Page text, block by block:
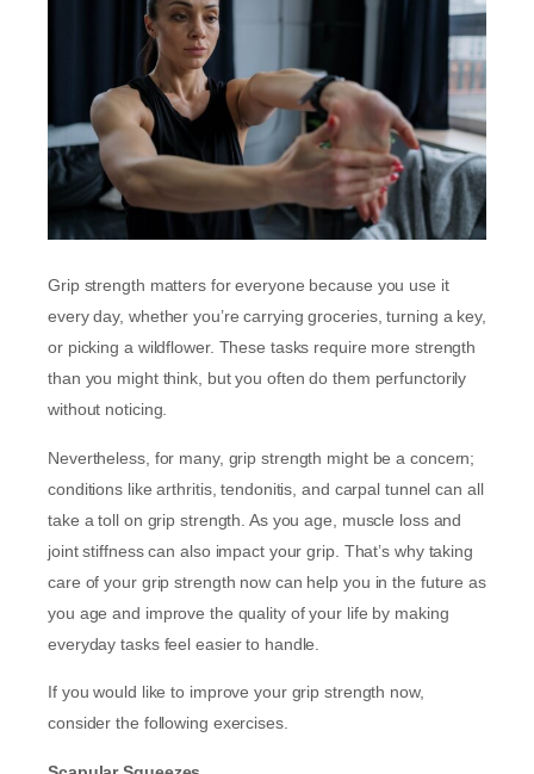
Grip strength matters for everyone because you use it
every day, whether you’re carrying groceries, turning a key,
or picking a wildflower. These tasks require more strength
than you might think, but you often do them perfunctorily
without noticing.
Nevertheless, for many, grip strength might be a concern;
conditions like arthritis, tendonitis, and carpal tunnel can all
take a toll on grip strength. As you age, muscle loss and
joint stiffness can also impact your grip. That’s why taking
care of your grip strength now can help you in the future as
you age and improve the quality of your life by making
everyday tasks feel easier to handle.
If you would like to improve your grip strength now,
consider the following exercises.